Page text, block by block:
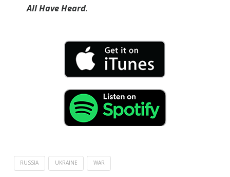
All Have Heard.
RUSSIA UKRAINE WAR